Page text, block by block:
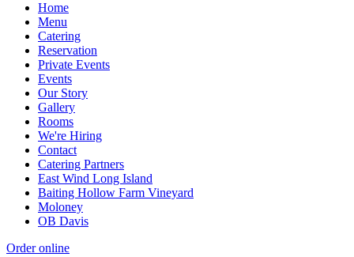
Home
Menu
Catering
Reservation
Private Events
Events
Our Story
Gallery
Rooms
We're Hiring
Contact
Catering Partners
East Wind Long Island
Baiting Hollow Farm Vineyard
Moloney
OB Davis
Order online